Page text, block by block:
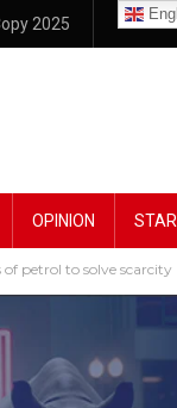
2025
OPINION
petrol to solve scarcity